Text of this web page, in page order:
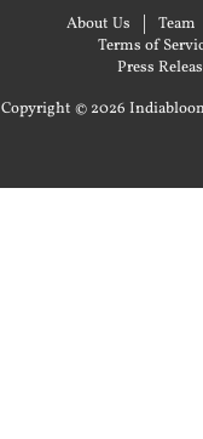
About Us Team
Terms of
Press
Copyright © 2026